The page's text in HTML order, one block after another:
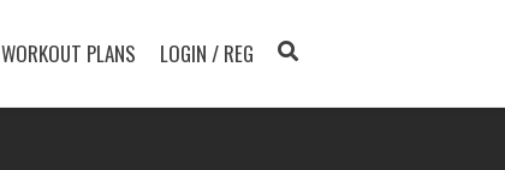
WORKOUT PLANS LOGIN / REG